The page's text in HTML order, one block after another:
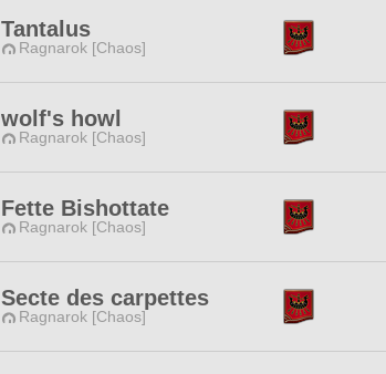
Tantalus
Ragnarok [Chaos]
wolf's howl
Ragnarok [Chaos]
Fette Bishottate
Ragnarok [Chaos]
Secte des carpettes
Ragnarok [Chaos]